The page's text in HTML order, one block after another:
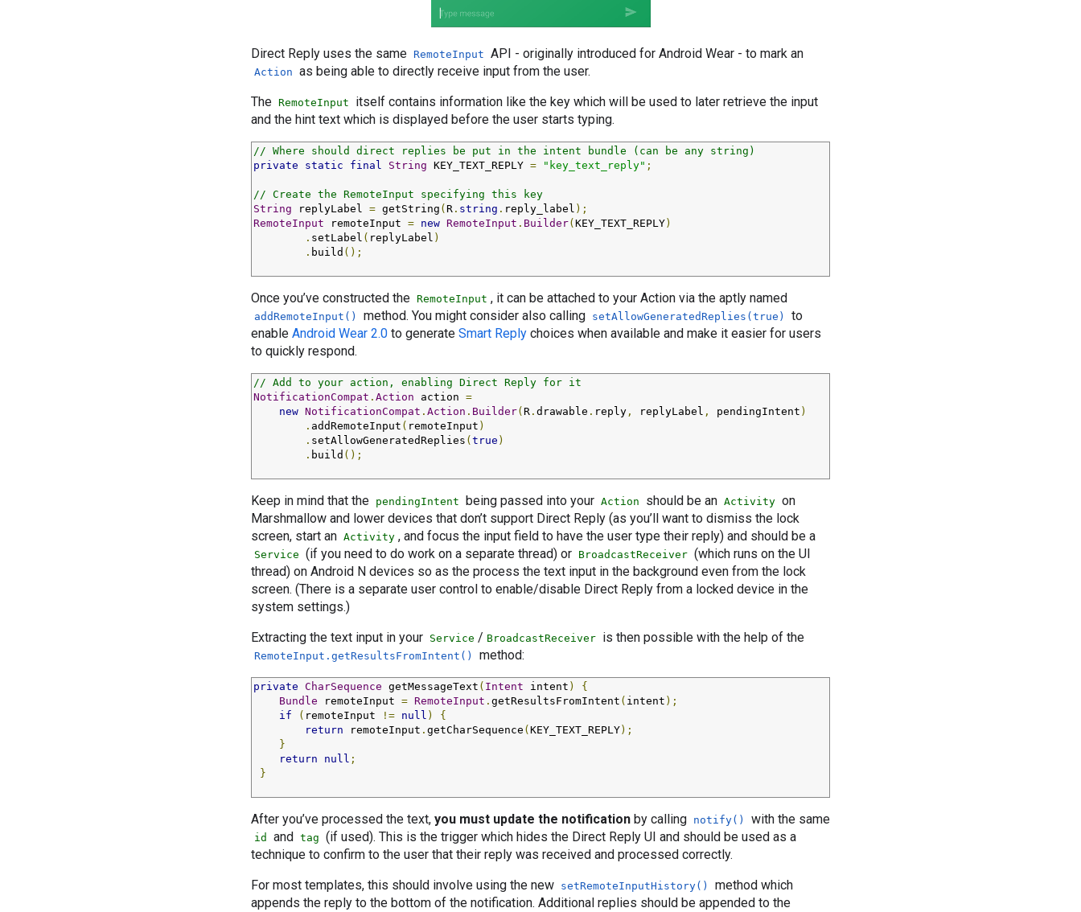
Direct Reply uses the same RemoteInput API - originally introduced for Android Wear - to mark an
Action as being able to directly receive input from the user.
The RemoteInput
itself contains information like the key which will be used to later retrieve the input
and the hint text which is displayed before the user starts typing.
// Where should direct replies be put in the intent bundle (can be any string)
private
static final String KEY_TEXT_REPLY = "key_text_reply" ;
// Create the RemoteInput specifying this key
String replyLabel = getString ( R . string . reply_label );
RemoteInput remoteInput = new RemoteInput . Builder( KEY_TEXT_REPLY)
. setLabel ( replyLabel )
. build ();
Once you’ve constructed the RemoteInput , it can be attached to your Action via the aptly named
addRemoteInput() method. You might consider also calling setAllowGeneratedReplies(true)
to
enable Android Wear 2.0 to generate Smart Reply choices when available and make it easier for users
to quickly respond.
// Add to your action, enabling Direct Reply for it
NotificationCompat . Action action =
new NotificationCompat . Action . Builder( R . drawable . reply , replyLabel , pendingIntent )
. addRemoteInput ( remoteInput )
. setAllowGeneratedReplies ( true )
. build ();
Keep in mind that the pendingIntent being passed into your Action should be an Activity on
Marshmallow and lower devices that don’t support Direct Reply (as you’ll want to dismiss the lock
screen, start an Activity , and focus the input field to have the user type their reply) and should be a
Service (if you need to do work on a separate thread) or BroadcastReceiver (which runs on the UI
thread) on Android N devices so as the process the text input in the background even from the lock
screen. (There is a separate user control to enable/disable Direct Reply from a locked device in the
system settings.)
Extracting the text input in your Service / BroadcastReceiver is then possible with the help of the
RemoteInput.getResultsFromIntent() method:
private CharSequence getMessageText ( Intent intent )
{
Bundle remoteInput = RemoteInput . getResultsFromIntent ( intent );
if
( remoteInput != null )
{
return remoteInput . getCharSequence ( KEY_TEXT_REPLY);
}
return
null ;
}
After you’ve processed the text, you must update the notification by calling notify() with the same
id and tag (if used). This is the trigger which hides the Direct Reply UI and should be used as a
technique to confirm to the user that their reply was received and processed correctly.
For most templates, this should involve using the new setRemoteInputHistory()
method which
appends the reply to the bottom of the notification. Additional replies should be appended to the